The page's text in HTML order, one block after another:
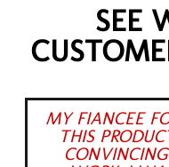
SEE
MY FIANCEE
THIS